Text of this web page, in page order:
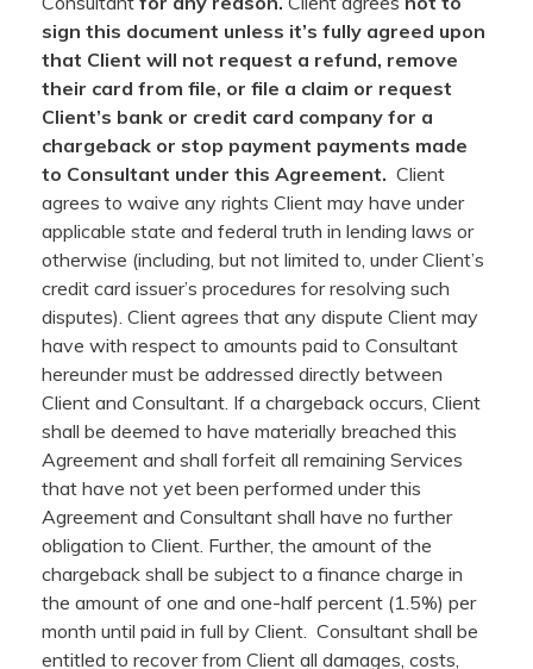
sign this document unless it’s fully agreed upon
that Client will not request a refund, remove
their card from file, or file a claim or request
Client’s bank or credit card company for a
chargeback or stop payment payments made
to Consultant under this Agreement. Client
agrees to waive any rights Client may have under
applicable state and federal truth in lending laws or
otherwise (including, but not limited to, under Client’s
credit card issuer’s procedures for resolving such
disputes). Client agrees that any dispute Client may
have with respect to amounts paid to Consultant
hereunder must be addressed directly between
Client and Consultant. If a chargeback occurs, Client
shall be deemed to have materially breached this
Agreement and shall forfeit all remaining Services
that have not yet been performed under this
Agreement and Consultant shall have no further
obligation to Client. Further, the amount of the
chargeback shall be subject to a finance charge in
the amount of one and one-half percent (1.5%) per
month until paid in full by Client. Consultant shall be
entitled to recover from Client all damages, costs,